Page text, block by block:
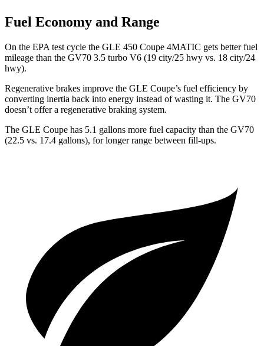
Fuel Economy and Range
On the EPA test cycle the GLE 450 Coupe 4MATIC gets better fuel
mileage than the GV70 3.5 turbo V6 (19 city/25 hwy vs. 18 city/24
hwy).
Regenerative brakes improve the GLE Coupe’s fuel efficiency by
converting inertia back into energy instead of wasting it. The GV70
doesn’t offer a regenerative braking system.
The GLE Coupe has 5.1 gallons more fuel capacity than the GV70
(22.5 vs. 17.4 gallons), for longer range between fill-ups.